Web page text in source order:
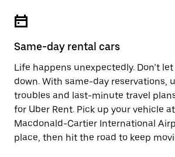
Same-day rental cars
Life happens unexpectedly. Don’t
down. With same-day reservations,
troubles and last-minute travel
for Uber Rent. Pick up your vehicle
Macdonald-Cartier International
place, then hit the road to keep